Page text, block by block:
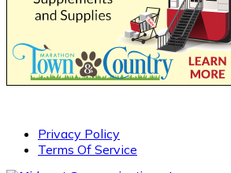
Privacy Policy
Terms Of Service